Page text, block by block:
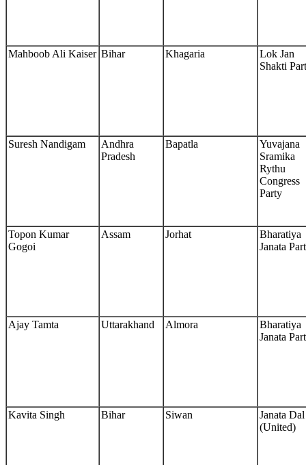
Mahboob Ali Kaiser Bihar Khagaria
Lok Jan
Shakti
Suresh Nandigam
Andhra
Pradesh
Bapatla
Yuvajana
Sramika
Rythu
Congress
Party
Topon Kumar
Gogoi
Assam Jorhat
Bharatiya
Janata
Ajay Tamta Uttarakhand Almora
Bharatiya
Janata
Kavita Singh Bihar Siwan
Janata Dal
(United)